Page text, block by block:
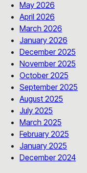
May 2026
April 2026
March 2026
January 2026
December 2025
November 2025
October 2025
September 2025
August 2025
July 2025
March 2025
February 2025
January 2025
December 2024